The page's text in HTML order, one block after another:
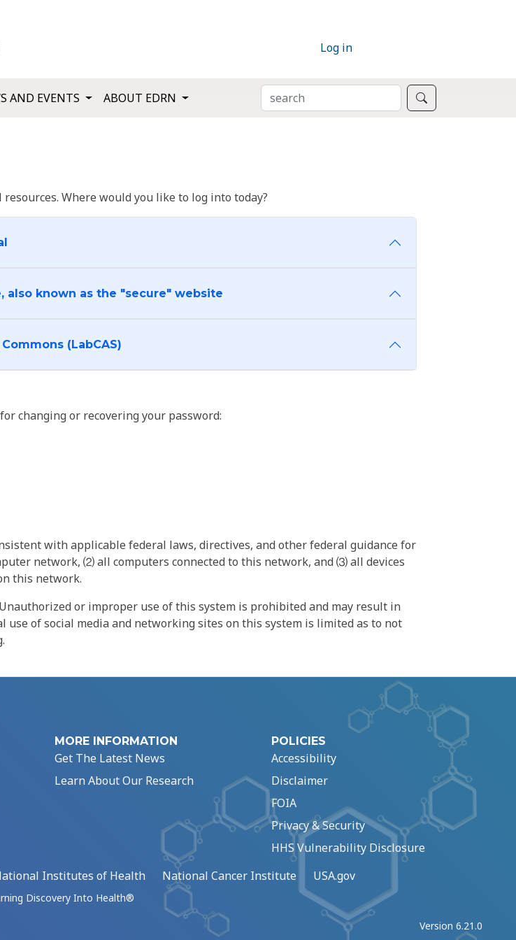
Log in
AND EVENTS ABOUT EDRN SEARCH
Where would you like to log into today?
also known as the "secure" website
Data Commons (LabCAS)
changing or recovering your password:
with applicable federal laws, directives, and other federal guidance for
network, ⑵ all computers connected to this network, and ⑶ all devices
this network.
or improper use of this system is prohibited and may result in
of social media and networking sites on this system is limited as to not
MORE INFORMATION
Get The Latest News
Learn About Our Research
POLICIES
Accessibility
Disclaimer
FOIA
Privacy & Security
HHS Vulnerability Disclosure
Institutes of Health National Cancer Institute USA.gov
Discovery Into Health®
Version 6.21.0